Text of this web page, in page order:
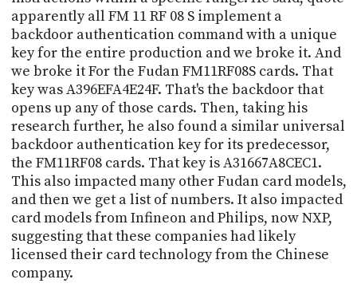
apparently all FM 11 RF 08 S implement a
backdoor authentication command with a unique
key for the entire production and we broke it. And
we broke it For the Fudan FM11RF08S cards. That
key was A396EFA4E24F. That's the backdoor that
opens up any of those cards. Then, taking his
research further, he also found a similar universal
backdoor authentication key for its predecessor,
the FM11RF08 cards. That key is A31667A8CEC1.
This also impacted many other Fudan card models,
and then we get a list of numbers. It also impacted
card models from Infineon and Philips, now NXP,
suggesting that these companies had likely
licensed their card technology from the Chinese
company.